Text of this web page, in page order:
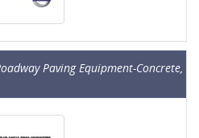
Paving Equipment-Concrete,